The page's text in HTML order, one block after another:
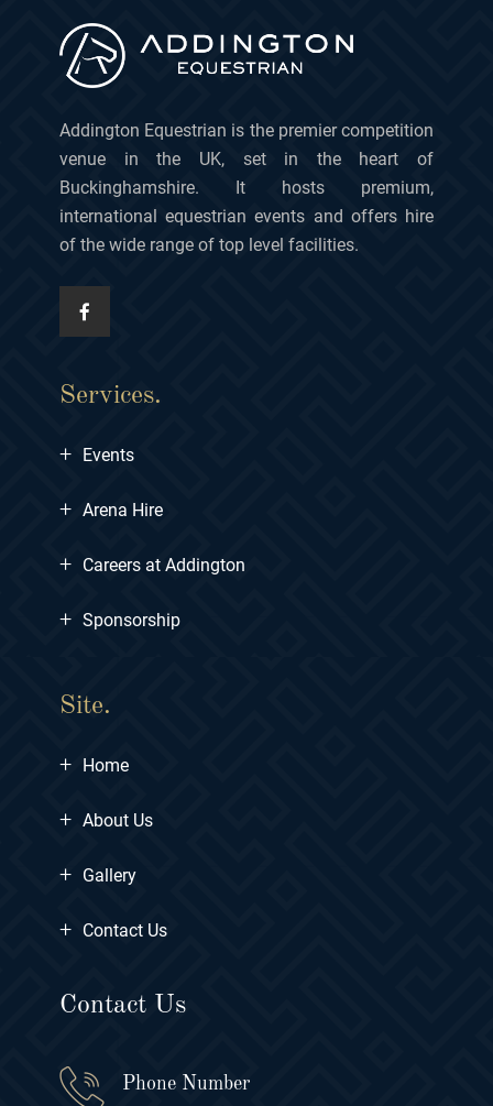
Addington Equestrian is the premier competition
venue in the UK, set in the heart of
Buckinghamshire. It hosts premium,
international equestrian events and offers hire
of the wide range of top level facilities.
Services.
+ Events
+ Arena Hire
+ Careers at Addington
+ Sponsorship
Site.
+ Home
+ About Us
+ Gallery
+ Contact Us
Contact Us
Phone Number